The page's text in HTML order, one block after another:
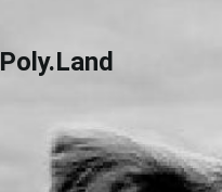
Poly.Land